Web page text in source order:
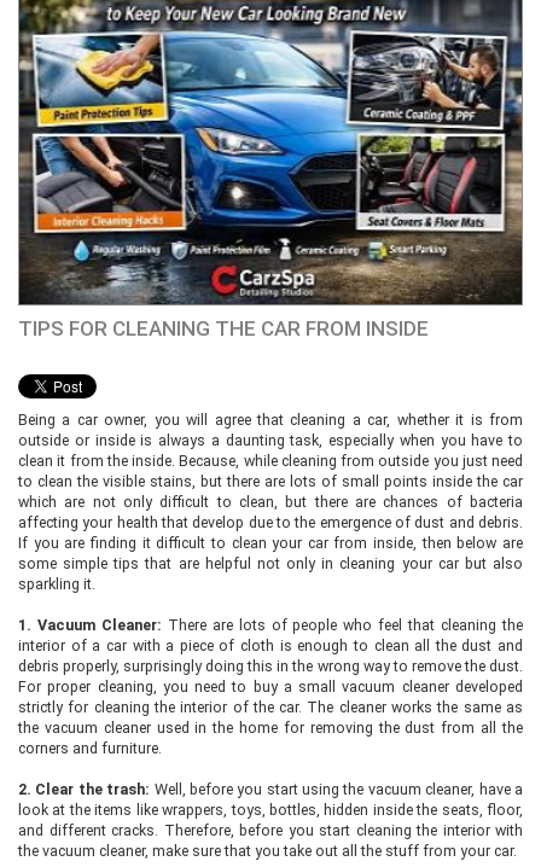
TIPS FOR CLEANING THE CAR FROM INSIDE
Being a car owner, you will agree that cleaning a car, whether it is from
outside or inside is always a daunting task, especially when you have to
clean it from the inside. Because, while cleaning from outside you just need
to clean the visible stains, but there are lots of small points inside the car
which are not only difficult to clean, but there are chances of bacteria
affecting your health that develop due to the emergence of dust and debris.
If you are finding it difficult to clean your car from inside, then below are
some simple tips that are helpful not only in cleaning your car but also
sparkling it.
1. Vacuum Cleaner: There are lots of people who feel that cleaning the
interior of a car with a piece of cloth is enough to clean all the dust and
debris properly, surprisingly doing this in the wrong way to remove the dust.
For proper cleaning, you need to buy a small vacuum cleaner developed
strictly for cleaning the interior of the car. The cleaner works the same as
the vacuum cleaner used in the home for removing the dust from all the
corners and furniture.
2. Clear the trash: Well, before you start using the vacuum cleaner, have a
look at the items like wrappers, toys, bottles, hidden inside the seats, floor,
and different cracks. Therefore, before you start cleaning the interior with
the vacuum cleaner, make sure that you take out all the stuff from your car.